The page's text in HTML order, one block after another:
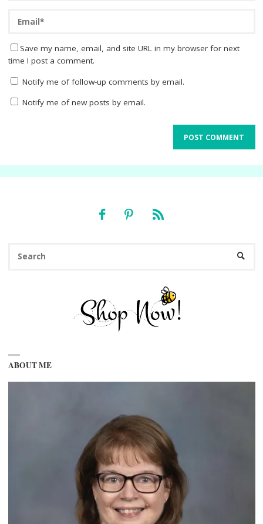
Save my name, email, and site URL in my browser for next
time I post a comment.
Notify me of follow-up comments by email.
Notify me of new posts by email.
ABOUT ME